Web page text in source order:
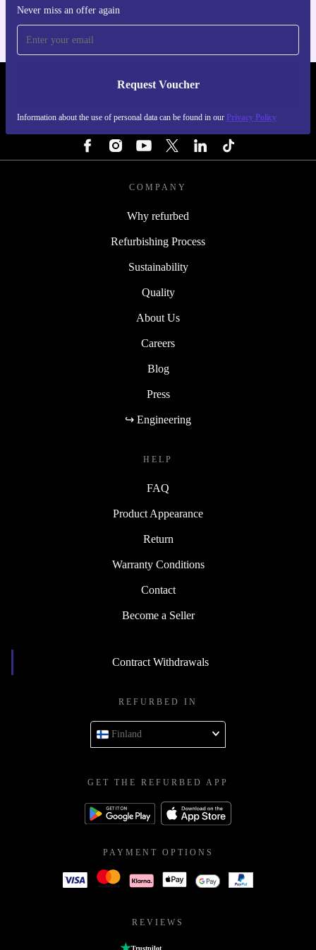
Never miss an offer again
Request Voucher
Information about the use of personal data can be found in our Privacy Policy
REFURBED FINLAND - RETHINK NEW.
COMPANY
Why refurbed
Refurbishing Process
Sustainability
Quality
About Us
Careers
Blog
Press
↪ Engineering
HELP
FAQ
Product Appearance
Return
Warranty Conditions
Contact
Become a Seller
Contract Withdrawals
REFURBED IN
Finland
GET THE REFURBED APP
PAYMENT OPTIONS
REVIEWS
Trustpilot